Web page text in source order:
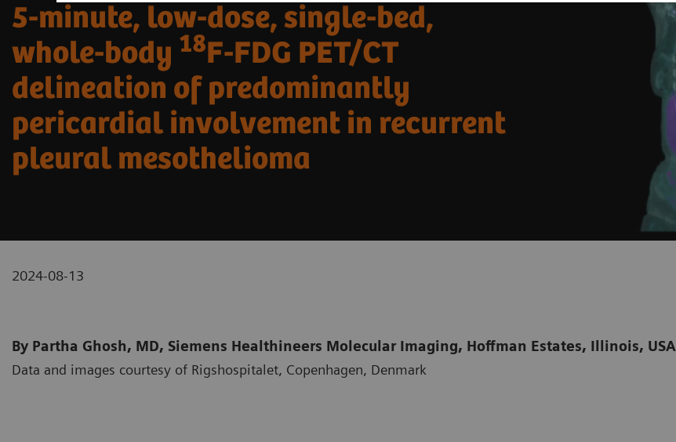
5-minute, low-dose, single-bed,
whole-body 18F-FDG PET/CT
delineation of predominantly
pericardial involvement in recurrent
pleural mesothelioma
2024-08-13
By Partha Ghosh, MD, Siemens Healthineers Molecular Imaging, Hoffman Estates, Illinois, USA
Data and images courtesy of Rigshospitalet, Copenhagen, Denmark